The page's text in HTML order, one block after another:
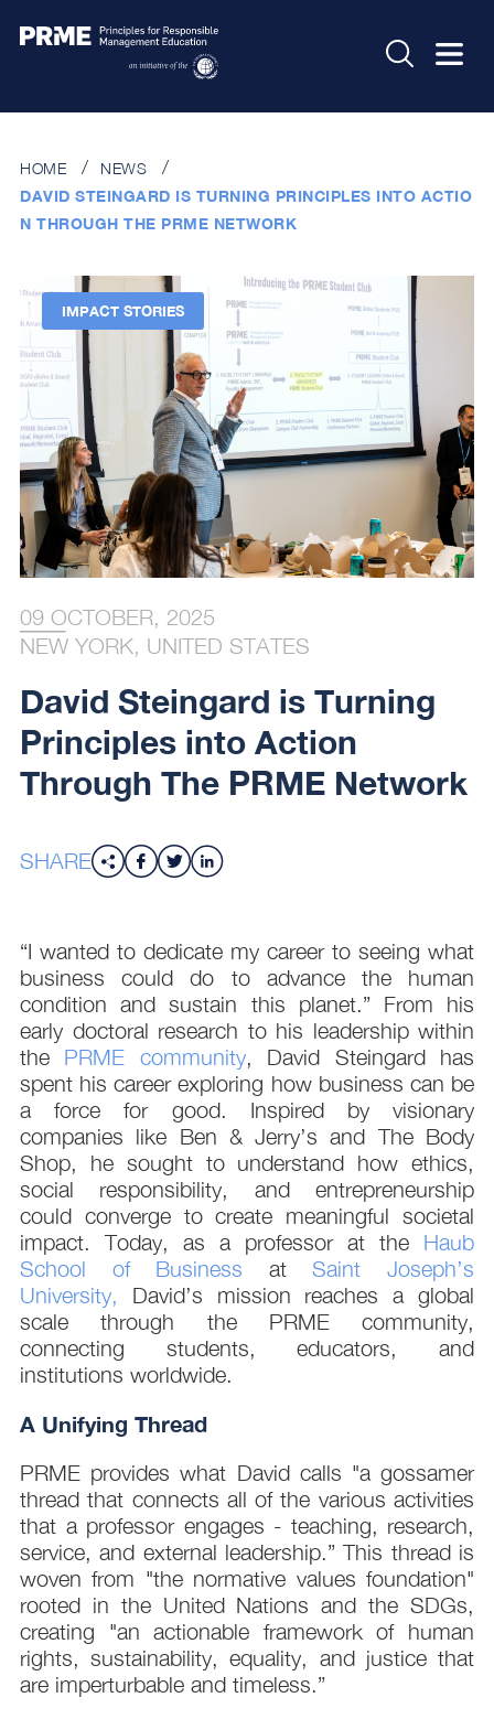
HOME
NEWS
DAVID STEINGARD IS TURNING PRINCIPLES INTO ACTIO
N THROUGH THE PRME NETWORK
IMPACT STORIES
09 OCTOBER, 2025
NEW YORK, UNITED STATES
David Steingard is Turning
Principles into Action
Through The PRME Network
SHARE
“I wanted to dedicate my career to seeing what
business could do to advance the human
condition and sustain this planet.” From his
early doctoral research to his leadership within
the PRME community, David Steingard has
spent his career exploring how business can be
a force for good. Inspired by visionary
companies like Ben & Jerry’s and The Body
Shop, he sought to understand how ethics,
social responsibility, and entrepreneurship
could converge to create meaningful societal
impact. Today, as a professor at the Haub
School of Business atSaint Joseph’s
University, David’s mission reaches a global
scale through the PRME community,
connecting students, educators, and
institutions worldwide.
A Unifying Thread
PRME provides what David calls "a gossamer
thread that connects all of the various activities
that a professor engages - teaching, research,
service, and external leadership.” This thread is
woven from "the normative values foundation"
rooted in the United Nations and the SDGs,
creating "an actionable framework of human
rights, sustainability, equality, and justice that
are imperturbable and timeless.”